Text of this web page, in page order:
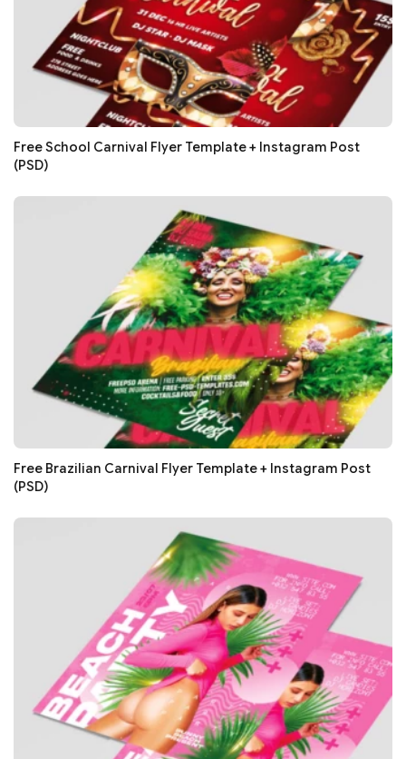
Free School Carnival Flyer Template + Instagram Post
(PSD)
Free Brazilian Carnival Flyer Template + Instagram Post
(PSD)